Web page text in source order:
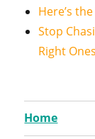
Here’s
Stop
Right
Home